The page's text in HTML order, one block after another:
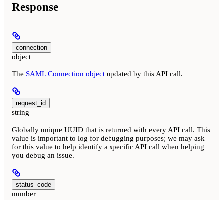
Response
connection
object
The SAML Connection object updated by this API call.
request_id
string
Globally unique UUID that is returned with every API call. This
value is important to log for debugging purposes; we may ask
for this value to help identify a specific API call when helping
you debug an issue.
status_code
number